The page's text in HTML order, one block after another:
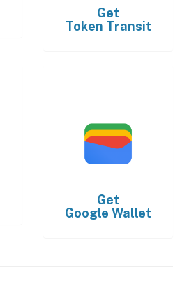
Get
Token Transit
Get
Google Wallet